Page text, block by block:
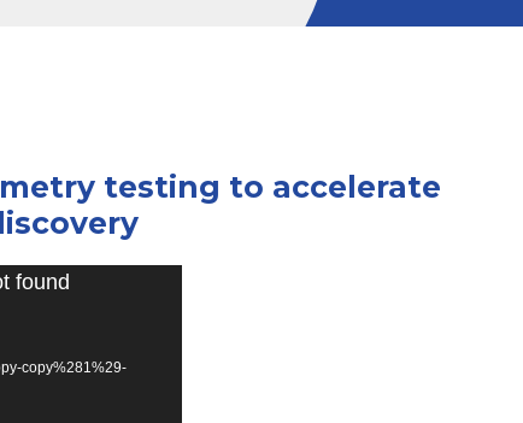
testing to accelerate
found
copy%281%29-